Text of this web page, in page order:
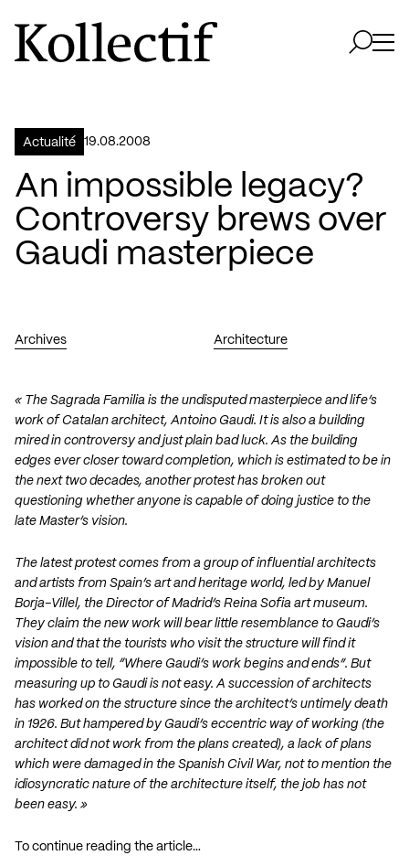
Aller à la page d'accueil
Logo Kollectif
Actualité 19.08.2008
An impossible legacy?
Controversy brews over
Gaudi masterpiece
Archives Architecture
« The Sagrada Familia is the undisputed masterpiece and life’s
work of Catalan architect, Antoino Gaudi. It is also a building
mired in controversy and just plain bad luck. As the building
edges ever closer toward completion, which is estimated to be in
the next two decades, another protest has broken out
questioning whether anyone is capable of doing justice to the
late Master’s vision.
The latest protest comes from a group of influential architects
and artists from Spain’s art and heritage world, led by Manuel
Borja-Villel, the Director of Madrid’s Reina Sofia art museum.
They claim the new work will bear little resemblance to Gaudi’s
vision and that the tourists who visit the structure will find it
impossible to tell, “Where Gaudi’s work begins and ends”. But
measuring up to Gaudi is not easy. A succession of architects
has worked on the structure since the architect’s untimely death
in 1926. But hampered by Gaudi’s eccentric way of working (the
architect did not work from the plans created), a lack of plans
which were damaged in the Spanish Civil War, not to mention the
idiosyncratic nature of the architecture itself, the job has not
been easy. »
To continue reading the article…